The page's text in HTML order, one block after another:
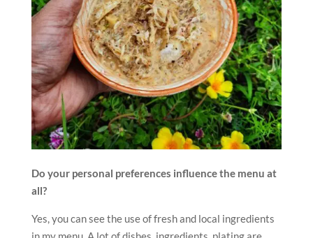
Do your personal preferences influence the menu at
all?
Yes, you can see the use of fresh and local ingredients